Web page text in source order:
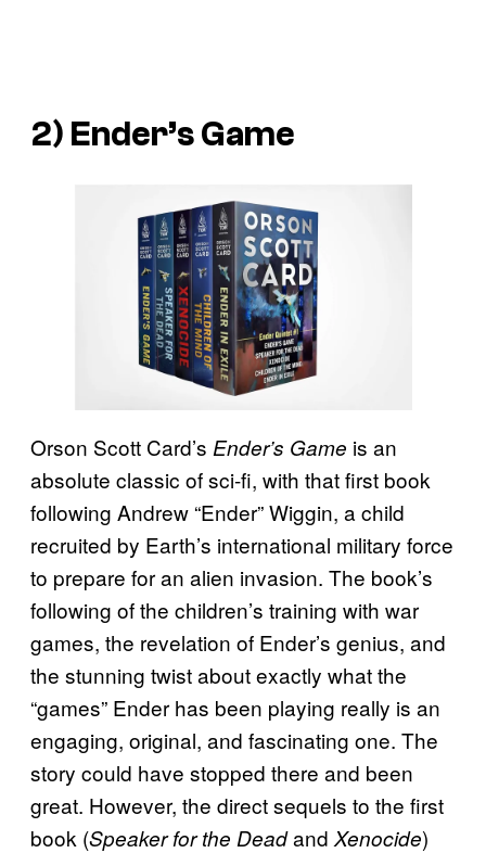
2) Ender’s Game
Orson Scott Card’s Ender’s Game is an
absolute classic of sci-fi, with that first book
following Andrew “Ender” Wiggin, a child
recruited by Earth’s international military force
to prepare for an alien invasion. The book’s
following of the children’s training with war
games, the revelation of Ender’s genius, and
the stunning twist about exactly what the
“games” Ender has been playing really is an
engaging, original, and fascinating one. The
story could have stopped there and been
great. However, the direct sequels to the first
book (Speaker for the Deadand Xenocide)